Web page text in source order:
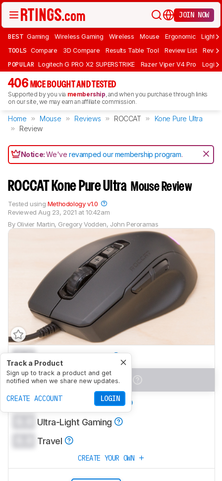
JOIN NOW
BEST Gaming Wireless Gaming Wireless Mouse Ergonomic
TOOLS Compare 3D Compare Results Table Tool Review List
POPULAR Logitech G PRO X2 SUPERSTRIKE Razer Viper V4 Pro
406 MICE BOUGHT AND TESTED
Supported by you via membership, and when you purchase through links
on our site, we may earn an affiliate commission.
Home Mouse Reviews ROCCAT
Kone Pure Ultra
Review
Notice:We'verevamped our membership program.
ROCCAT Kone Pure Ultra Mouse Review
By Olivier Martin, Gregory Vodden, John Peroramas
Reviewed Aug 23, 2021 at 10:42am
Tested using Methodology v1.0
Track a Product
Sign up to track a product and get
notified when we share new updates.
CREATE ACCOUNT LOGIN
0.0 Office/Multimedia
0.0 Video Games (FPS)
0.0 Video Games (MMO)
Ultra-Light Gaming
Travel
CREATE YOUR OWN